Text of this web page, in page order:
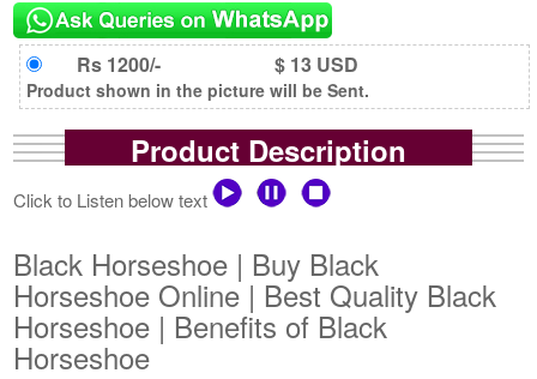
Rs 1200/- $ 13 USD
Product shown in the picture will be Sent.
Product Description
Click to Listen below text
Black Horseshoe | Buy Black
Horseshoe Online | Best Quality Black
Horseshoe | Benefits of Black
Horseshoe